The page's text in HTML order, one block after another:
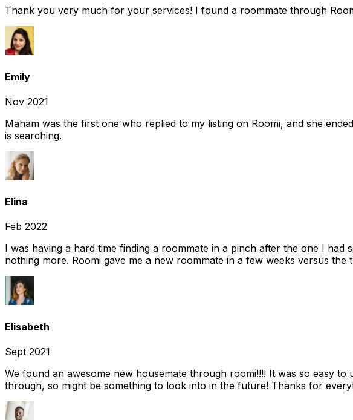
Thank you very much for your services! I found a roommate through
Emily
Nov 2021
Maham was the first one who replied to my listing on Roomi, and she
is searching.
Elina
Feb 2022
I was having a hard time finding a roommate in a pinch after the one I had
nothing more. Roomi gave me a new roommate in a few weeks versus
Elisabeth
Sept 2021
We found an awesome new housemate through roomi!!!! It was so easy
through, so might be something to look into in the future! Thanks for